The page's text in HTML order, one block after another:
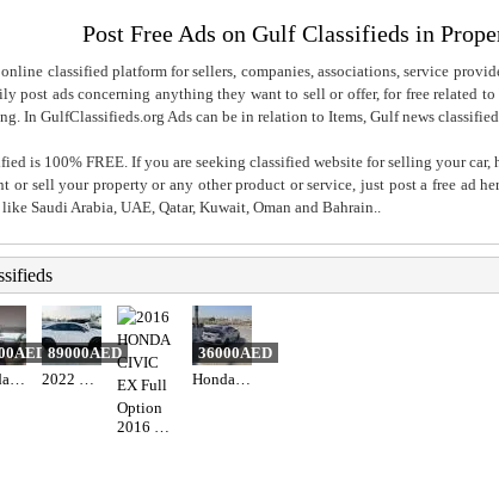
Post Free Ads on Gulf Classifieds in
classified platform for sellers, companies, associations, service
post ads concerning anything they want to sell or offer, for free related
In GulfClassifieds.org Ads can be in relation to Items, Gulf news
is 100% FREE. If you are seeking classified website for selling your
or sell your property or any other product or service, just post a free ad
Saudi Arabia, UAE, Qatar, Kuwait, Oman and Bahrain..
89000AED 36000AED